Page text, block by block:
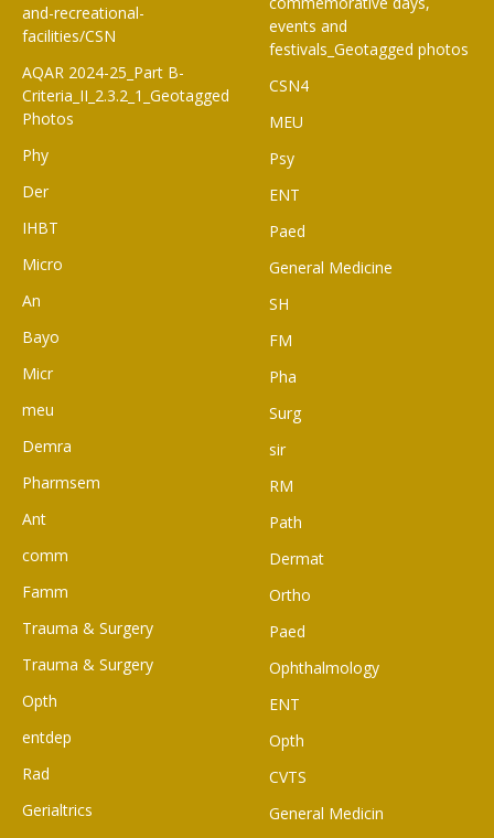
and-recreational-
facilities/CSN
AQAR 2024-25_Part B-
Criteria_II_2.3.2_1_Geotagged
Photos
Phy
Der
IHBT
Micro
An
Bayo
Micr
meu
Demra
Pharmsem
Ant
comm
Famm
Trauma & Surgery
Trauma & Surgery
Opth
entdep
Rad
Gerialtrics
events and
festivals_Geotagged photos
CSN4
MEU
Psy
ENT
Paed
General Medicine
SH
FM
Pha
Surg
sir
RM
Path
Dermat
Ortho
Paed
Ophthalmology
ENT
Opth
CVTS
General Medicin